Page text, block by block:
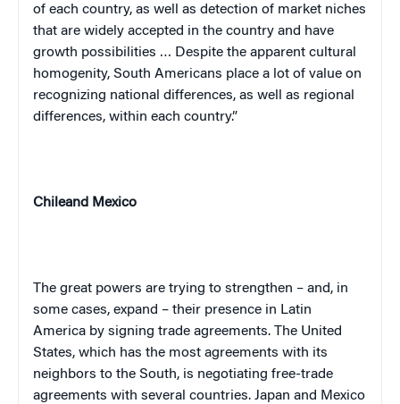
of each country, as well as detection of market niches
that are widely accepted in the country and have
growth possibilities … Despite the apparent cultural
homogenity, South Americans place a lot of value on
recognizing national differences, as well as regional
differences, within each country.”
Chileand Mexico
The great powers are trying to strengthen – and, in
some cases, expand – their presence in Latin
America by signing trade agreements. The United
States, which has the most agreements with its
neighbors to the South, is negotiating free-trade
agreements with several countries. Japan and Mexico